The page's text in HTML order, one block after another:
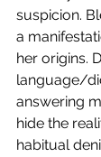
suspicion.
a
her origins.
language/
answering
hide the
habitual